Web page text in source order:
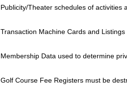
Publicity/Theater schedules of activities
Transaction Machine Cards and
Membership Data used to determine
Golf Course Fee Registers must be